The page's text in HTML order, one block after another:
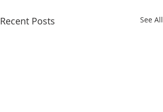
Recent Posts See All